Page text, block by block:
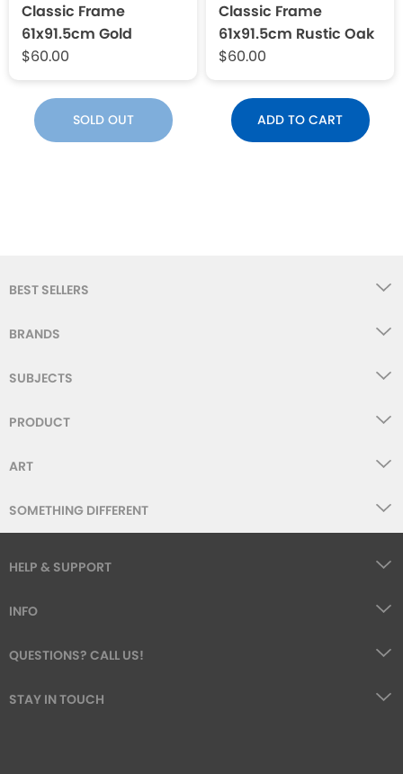
Classic Frame
61x91.5cm Gold
$60.00
SOLD OUT
Classic Frame
61x91.5cm Rustic Oak
$60.00
ADD TO CART
BEST SELLERS
BRANDS
SUBJECTS
PRODUCT
ART
SOMETHING DIFFERENT
HELP & SUPPORT
INFO
QUESTIONS? CALL US!
STAY IN TOUCH